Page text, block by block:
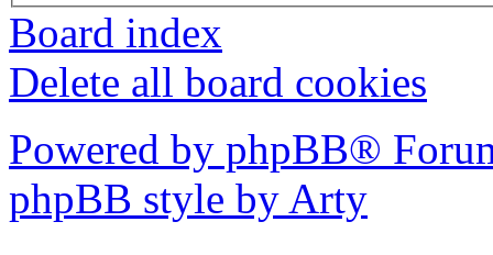
Board index
Delete all board cookies
Powered by phpBB®
phpBB style by Arty